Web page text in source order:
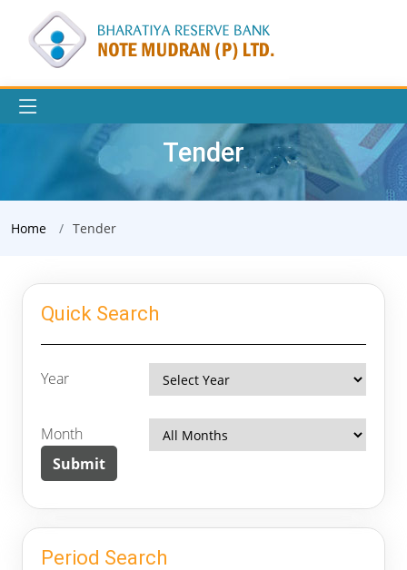
Tender
Home Tender
Quick Search
Year
Month
Period Search